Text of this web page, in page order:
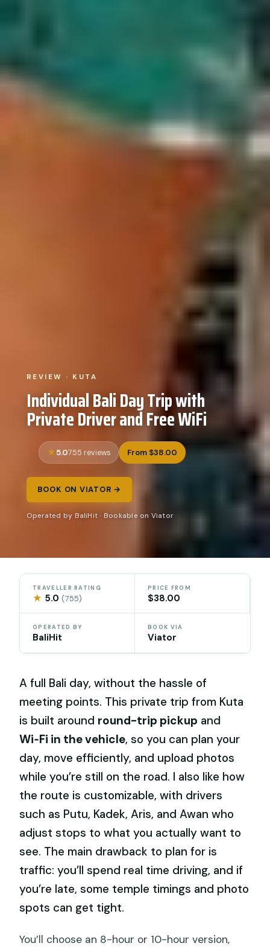
REVIEW · KUTA
Individual Bali Day Trip with
Private Driver and Free WiFi
5.0755 reviews From $38.00
BOOK ON VIATOR →
Operated by BaliHit · Bookable on Viator
TRAVELLER RATING
★ 5.0(755)
PRICE FROM
$38.00
OPERATED BY
BaliHit
BOOK VIA
Viator
A full Bali day, without the hassle of
meeting points. This private trip from Kuta
is built around round-trip pickup and
Wi‑Fi in the vehicle, so you can plan your
day, move efficiently, and upload photos
while you’re still on the road. I also like how
the route is customizable, with drivers
such as Putu, Kadek, Aris, and Awan who
adjust stops to what you actually want to
see. The main drawback to plan for is
traffic: you’ll spend real time driving, and if
you’re late, some temple timings and photo
spots can get tight.
You’ll choose an 8-hour or 10-hour version,